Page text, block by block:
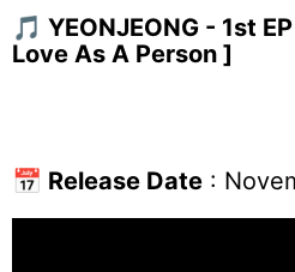
🎵 YEONJEONG - 1st
Love As A Person ]
📅 Release Date :